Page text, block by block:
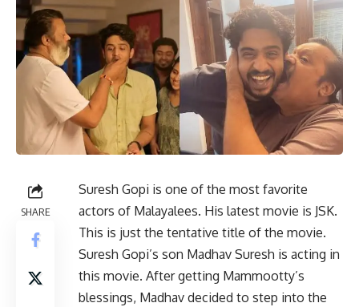
SHARE
Suresh Gopi is one of the most favorite
actors of Malayalees. His latest movie is JSK.
This is just the tentative title of the movie.
Suresh Gopi’s son Madhav Suresh is acting in
this movie. After getting Mammootty’s
blessings, Madhav decided to step into the